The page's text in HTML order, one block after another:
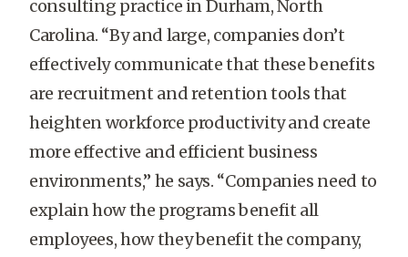
consulting practice in Durham, North
Carolina. “By and large, companies don’t
effectively communicate that these benefits
are recruitment and retention tools that
heighten workforce productivity and create
more effective and efficient business
environments,” he says. “Companies need to
explain how the programs benefit all
employees, how they benefit the company,